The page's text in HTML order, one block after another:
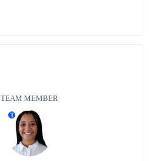
TEAM MEMBER
T